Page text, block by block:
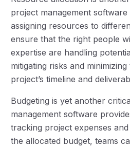
project management
assigning resources to
ensure that the right people
expertise are handling
mitigating risks and
project’s timeline and
Budgeting is yet another
management software
tracking project expenses
the allocated budget, teams